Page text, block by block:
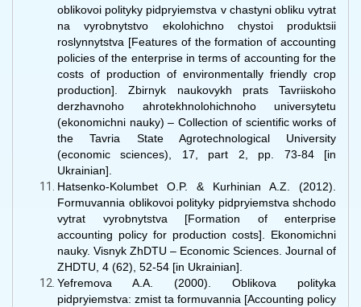
oblikovoi polityky pidpryiemstva v chastyni obliku vytrat
na vyrobnytstvo ekolohichno chystoi produktsii
roslynnytstva [Features of the formation of accounting
policies of the enterprise in terms of accounting for the
costs of production of environmentally friendly crop
production]. Zbirnyk naukovykh prats Tavriiskoho
derzhavnoho ahrotekhnolohichnoho universytetu
(ekonomichni nauky) – Collection of scientific works of
the Tavria State Agrotechnological University
(economic sciences), 17, part 2, pp. 73-84 [in
Ukrainian].
Hatsenko-Kolumbet O.P. & Kurhinian A.Z. (2012).
Formuvannia oblikovoi polityky pidpryiemstva shchodo
vytrat vyrobnytstva [Formation of enterprise
accounting policy for production costs]. Ekonomichni
nauky. Visnyk ZhDTU – Economic Sciences. Journal of
ZHDTU, 4 (62), 52-54 [in Ukrainian].
Yefremova A.A. (2000). Oblikova polityka
pidpryiemstva: zmist ta formuvannia [Accounting policy